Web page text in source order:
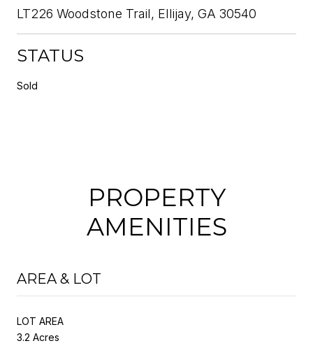
LT226 Woodstone Trail, Ellijay, GA 30540
STATUS
Sold
PROPERTY
AMENITIES
AREA & LOT
LOT AREA
3.2 Acres